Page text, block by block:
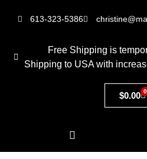
613-323-5386
Free Shipping is
Shipping to USA with
$0.00 0